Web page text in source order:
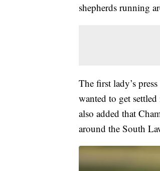
shepherds running
The first lady’s
wanted to get
also added that
around the South